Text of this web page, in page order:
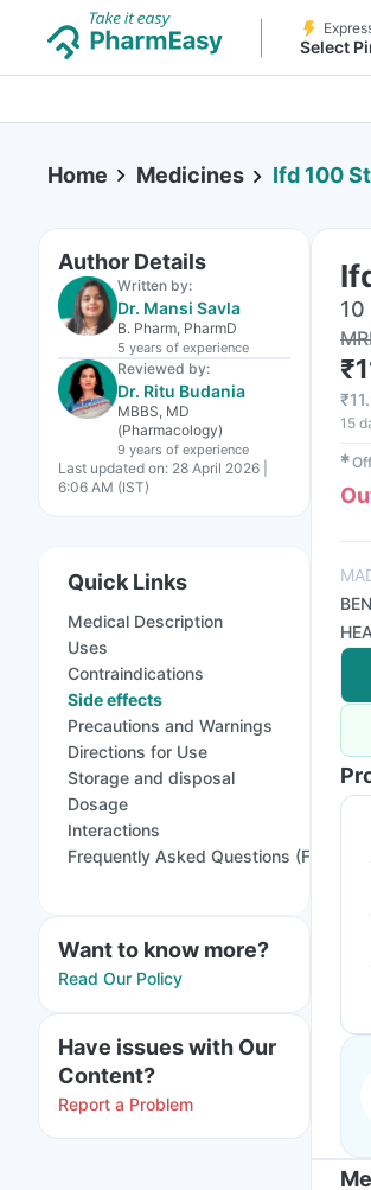
Select
Home Medicines Ifd 100
Author Details
Written by:
Dr. Mansi Savla
B. Pharm, PharmD
5 years of experience
Reviewed by:
Dr. Ritu Budania
MBBS, MD
(Pharmacology)
9 years of experience
Last updated on: 28 April 2026 |
6:06 AM (IST)
Quick Links
Medical Description
Uses
Contraindications
Side effects
Precautions and Warnings
Directions for Use
Storage and disposal
Dosage
Interactions
Frequently Asked Questions (FAQs)
Want to know more?
Read Our Policy
Have issues with Our
Content?
Report a Problem
₹
₹
15
✱
LTD